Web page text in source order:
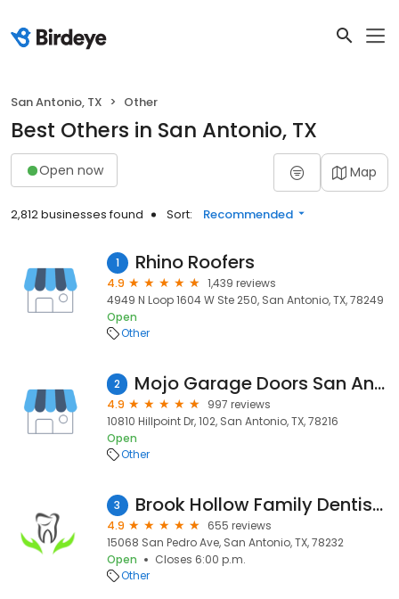
San Antonio, TX Other
Best Others in San Antonio, TX
Open now Map
2,812 businesses found Sort: Recommended
1 Rhino Roofers
4.9
1,439 reviews
4949 N Loop 1604 W Ste 250, San Antonio, TX, 78249
Open
Other
2 Mojo Garage Doors San Antonio
4.9
997 reviews
10810 Hillpoint Dr, 102, San Antonio, TX, 78216
Open
Other
3 Brook Hollow Family Dentistry
4.9
655 reviews
15068 San Pedro Ave, San Antonio, TX, 78232
Open
Closes 6:00 p.m.
Other